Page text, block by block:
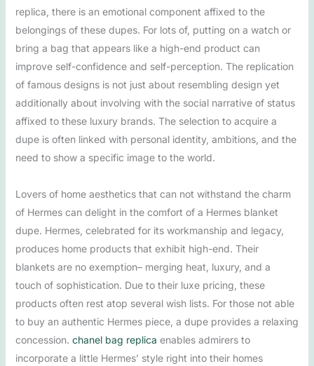
replica, there is an emotional component affixed to the
belongings of these dupes. For lots of, putting on a watch or
bring a bag that appears like a high-end product can
improve self-confidence and self-perception. The replication
of famous designs is not just about resembling design yet
additionally about involving with the social narrative of status
affixed to these luxury brands. The selection to acquire a
dupe is often linked with personal identity, ambitions, and the
need to show a specific image to the world.
Lovers of home aesthetics that can not withstand the charm
of Hermes can delight in the comfort of a Hermes blanket
dupe. Hermes, celebrated for its workmanship and legacy,
produces home products that exhibit high-end. Their
blankets are no exemption– merging heat, luxury, and a
touch of sophistication. Due to their luxe pricing, these
products often rest atop several wish lists. For those not able
to buy an authentic Hermes piece, a dupe provides a relaxing
concession. chanel bag replica enables admirers to
incorporate a little Hermes’ style right into their homes